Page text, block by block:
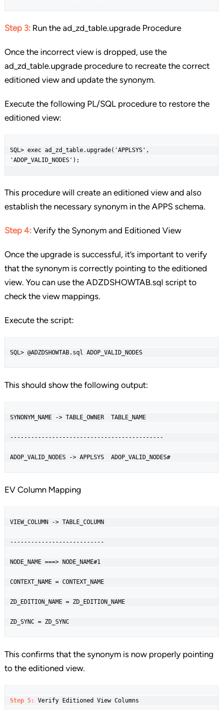
Step 3: Run the ad_zd_table.upgrade Procedure
Once the incorrect view is dropped, use the
ad_zd_table.upgrade procedure to recreate the correct
editioned view and update the synonym.
Execute the following PL/SQL procedure to restore the
editioned view:
SQL> exec ad_zd_table.upgrade('APPLSYS',
'ADOP_VALID_NODES');
This procedure will create an editioned view and also
establish the necessary synonym in the APPS schema.
Step 4: Verify the Synonym and Editioned View
Once the upgrade is successful, it’s important to verify
that the synonym is correctly pointing to the editioned
view. You can use the ADZDSHOWTAB.sql script to
check the view mappings.
Execute the script:
SQL> @ADZDSHOWTAB.sql ADOP_VALID_NODES
This should show the following output:
SYNONYM_NAME -> TABLE_OWNER  TABLE_NAME
--------------------------------------------
ADOP_VALID_NODES -> APPLSYS  ADOP_VALID_NODES#
EV Column Mapping
VIEW_COLUMN -> TABLE_COLUMN
---------------------------
NODE_NAME ===> NODE_NAME#1
CONTEXT_NAME = CONTEXT_NAME
ZD_EDITION_NAME = ZD_EDITION_NAME
ZD_SYNC = ZD_SYNC
This confirms that the synonym is now properly pointing
to the editioned view.
Step 5: Verify Editioned View Columns